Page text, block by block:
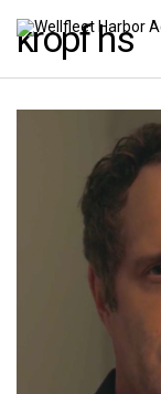
kropf hs